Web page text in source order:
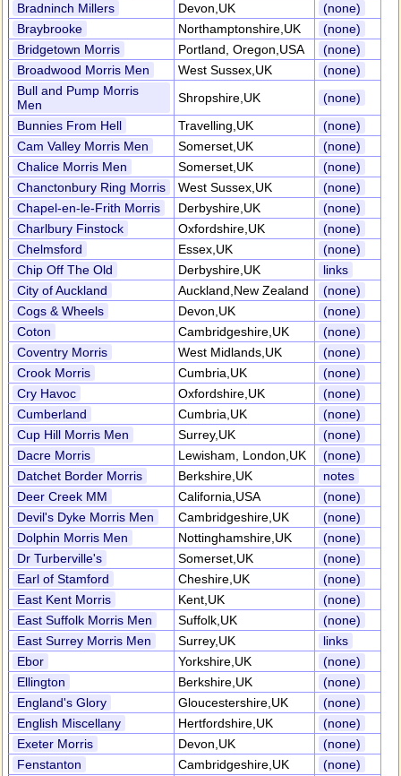
Bradninch Millers
Devon,UK
(none)
Braybrooke
Northamptonshire,UK
(none)
Bridgetown Morris
Portland, Oregon,USA
(none)
Broadwood Morris Men
West Sussex,UK
(none)
Bull and Pump Morris
Men
Shropshire,UK
(none)
Bunnies From Hell
Travelling,UK
(none)
Cam Valley Morris Men
Somerset,UK
(none)
Chalice Morris Men
Somerset,UK
(none)
Chanctonbury Ring Morris
West Sussex,UK
(none)
Chapel-en-le-Frith Morris
Derbyshire,UK
(none)
Charlbury Finstock
Oxfordshire,UK
(none)
Chelmsford
Essex,UK
(none)
Chip Off The Old
Derbyshire,UK
links
City of Auckland
Auckland,New Zealand
(none)
Cogs & Wheels
Devon,UK
(none)
Coton
Cambridgeshire,UK
(none)
Coventry Morris
West Midlands,UK
(none)
Crook Morris
Cumbria,UK
(none)
Cry Havoc
Oxfordshire,UK
(none)
Cumberland
Cumbria,UK
(none)
Cup Hill Morris Men
Surrey,UK
(none)
Dacre Morris
Lewisham, London,UK
(none)
Datchet Border Morris
Berkshire,UK
notes
Deer Creek MM
California,USA
(none)
Devil's Dyke Morris Men
Cambridgeshire,UK
(none)
Dolphin Morris Men
Nottinghamshire,UK
(none)
Dr Turberville's
Somerset,UK
(none)
Earl of Stamford
Cheshire,UK
(none)
East Kent Morris
Kent,UK
(none)
East Suffolk Morris Men
Suffolk,UK
(none)
East Surrey Morris Men
Surrey,UK
links
Ebor
Yorkshire,UK
(none)
Ellington
Berkshire,UK
(none)
England's Glory
Gloucestershire,UK
(none)
English Miscellany
Hertfordshire,UK
(none)
Exeter Morris
Devon,UK
(none)
Fenstanton
Cambridgeshire,UK (none)